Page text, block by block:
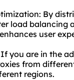
By
load balancing
user
you are in the
from
regions.